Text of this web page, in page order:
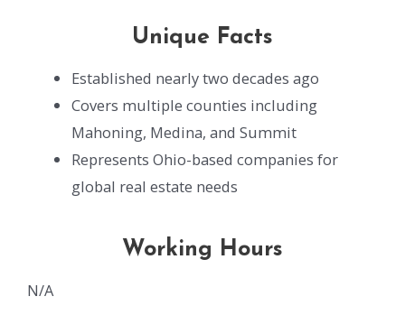
Unique Facts
Established nearly two decades ago
Covers multiple counties including
Mahoning, Medina, and Summit
Represents Ohio-based companies for
global real estate needs
Working Hours
N/A